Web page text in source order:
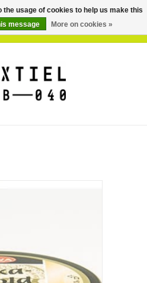
the usage of cookies to help us make this
message More on cookies »